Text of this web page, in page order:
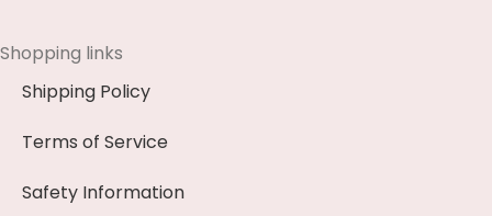
Shopping links
Shipping Policy
Terms of Service
Safety Information